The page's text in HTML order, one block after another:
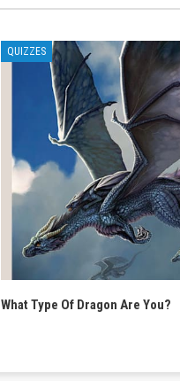
QUIZZES
What Type Of Dragon Are You?